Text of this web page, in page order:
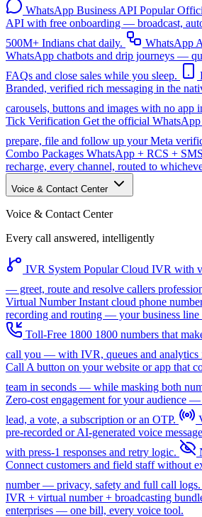
WhatsApp Business API Popular
API with free onboarding — broadcast,
500M+ Indians chat daily.
WhatsApp
WhatsApp chatbots and drip journeys —
FAQs and close sales while you sleep.
Branded, verified rich messaging in the
carousels, buttons and images with no app
Tick Verification Get the official
prepare, file and follow up your Meta
Combo Packages WhatsApp + RCS +
recharge, every channel, routed to
Voice & Contact Center
Voice & Contact Center
Every call answered, intelligently
IVR System Popular Cloud IVR with
— greet, route and resolve callers
Virtual NumberInstant cloud phone
recording and routing — your business line
Toll-Free 1800 1800 numbers that
call you — with IVR, queues and analytics
Call A button on your website or app that
team in seconds — while masking both
Zero-cost engagement for your audience —
lead, a vote, a subscription or an OTP.
pre-recorded or AI-generated voice
with press-1 responses and retry logic.
Connect customers and field staff without
number — privacy, safety and full call logs.
IVR + virtual number + broadcasting
enterprises — one bill, every voice tool.